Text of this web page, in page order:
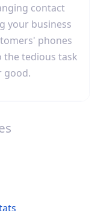
contact
your business
phones
the tedious task
good.